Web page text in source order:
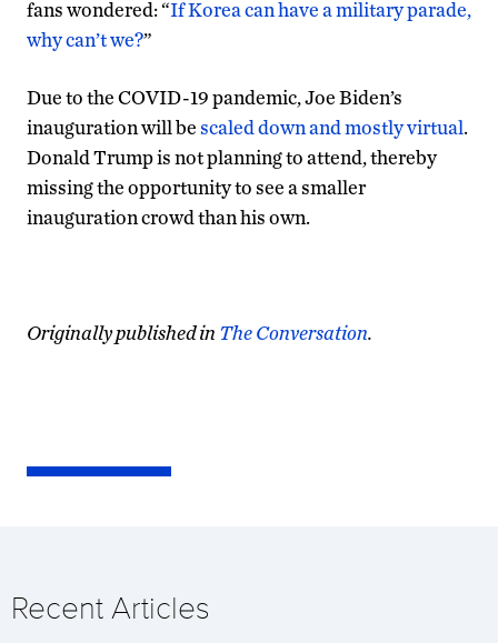
fans wondered: “If Korea can have a military parade,
why can’t we?”
Due to the COVID-19 pandemic, Joe Biden’s
inauguration will bescaled down and mostly virtual.
Donald Trump is not planning to attend, thereby
missing the opportunity to see a smaller
inauguration crowd than his own.
Originally published in The Conversation.
Recent Articles